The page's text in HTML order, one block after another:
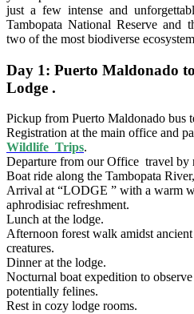
just a few intense and
Tambopata National Reserve and
two of the most biodiverse
Day 1: Puerto Maldonado
Lodge .
Pickup from Puerto Maldonado bus
Registration at the main office and
Wildlife Trips.
Departure from our Office travel by
Boat ride along the Tambopata
Arrival at “LODGE ” with a warm
aphrodisiac refreshment.
Lunch at the lodge.
Afternoon forest walk amidst
creatures.
Dinner at the lodge.
Nocturnal boat expedition to
potentially felines.
Rest in cozy lodge rooms.